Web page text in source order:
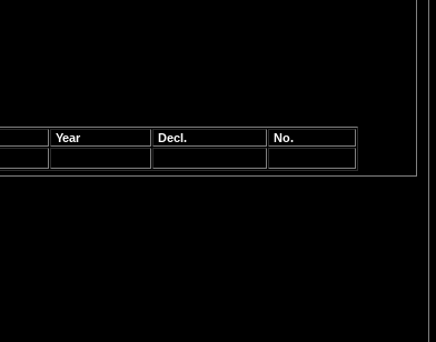
Year Decl.
No.